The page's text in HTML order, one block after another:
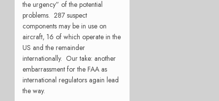
the urgency” of the potential
problems. 287 suspect
components may be in use on
aircraft, 16 of which operate in the
US and the remainder
internationally. Our take: another
embarrassment for the FAA as
international regulators again lead
the way.